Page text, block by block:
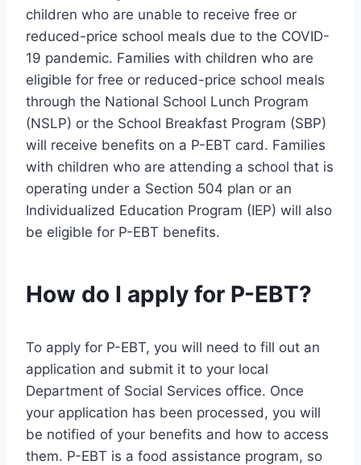
children who are unable to receive free or
reduced-price school meals due to the COVID-
19 pandemic. Families with children who are
eligible for free or reduced-price school meals
through the National School Lunch Program
(NSLP) or the School Breakfast Program (SBP)
will receive benefits on a P-EBT card. Families
with children who are attending a school that is
operating under a Section 504 plan or an
Individualized Education Program (IEP) will also
be eligible for P-EBT benefits.
How do I apply for P-EBT?
To apply for P-EBT, you will need to fill out an
application and submit it to your local
Department of Social Services office. Once
your application has been processed, you will
be notified of your benefits and how to access
them. P-EBT is a food assistance program, so